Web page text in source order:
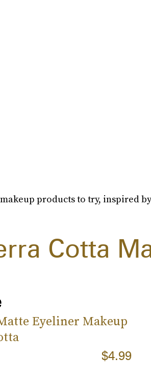
products to try, inspired
Cotta
Eyeliner Makeup
$4.99